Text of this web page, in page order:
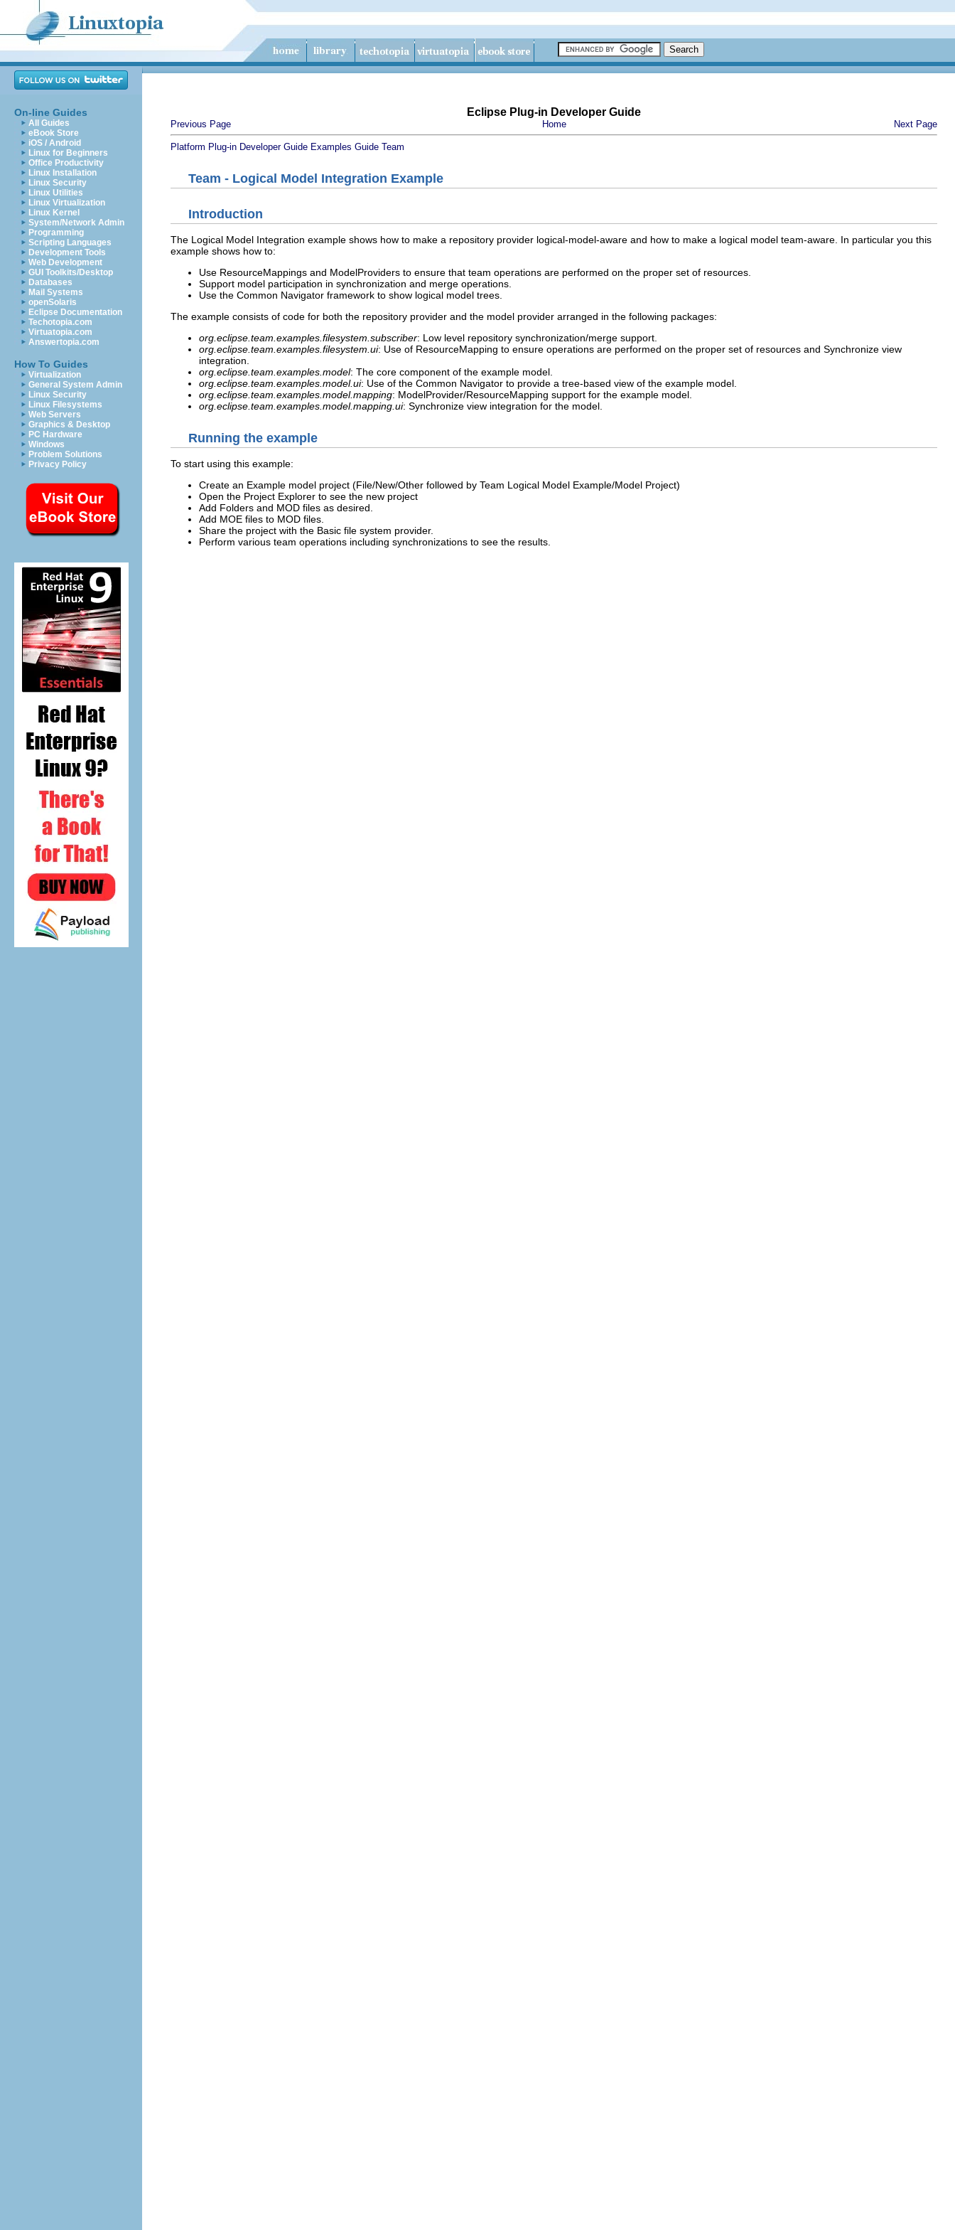
On-line Guides
All Guides
eBook Store
iOS / Android
Linux for Beginners
Office Productivity
Linux Installation
Linux Security
Linux Utilities
Linux Virtualization
Linux Kernel
System/Network Admin
Programming
Scripting Languages
Development Tools
Web Development
GUI Toolkits/Desktop
Databases
Mail Systems
openSolaris
Eclipse Documentation
Techotopia.com
Virtuatopia.com
Answertopia.com
How To Guides
Virtualization
General System Admin
Linux Security
Linux Filesystems
Web Servers
Graphics & Desktop
PC Hardware
Windows
Problem Solutions
Privacy Policy
Eclipse Plug-in Developer Guide
Previous Page Home Next Page
Platform Plug-in Developer Guide Examples Guide Team
Team - Logical Model Integration Example
Introduction
The Logical Model Integration example shows how to make a repository provider logical-model-aware and how to make a logical model team-aware. In particular you this
example shows how to:
Use ResourceMappings and ModelProviders to ensure that team operations are performed on the proper set of resources.
Support model participation in synchronization and merge operations.
Use the Common Navigator framework to show logical model trees.
The example consists of code for both the repository provider and the model provider arranged in the following packages:
org.eclipse.team.examples.filesystem.subscriber: Low level repository synchronization/merge support.
org.eclipse.team.examples.filesystem.ui: Use of ResourceMapping to ensure operations are performed on the proper set of resources and Synchronize view
integration.
org.eclipse.team.examples.model: The core component of the example model.
org.eclipse.team.examples.model.ui: Use of the Common Navigator to provide a tree-based view of the example model.
org.eclipse.team.examples.model.mapping: ModelProvider/ResourceMapping support for the example model.
org.eclipse.team.examples.model.mapping.ui: Synchronize view integration for the model.
Running the example
To start using this example:
Create an Example model project (File/New/Other followed by Team Logical Model Example/Model Project)
Open the Project Explorer to see the new project
Add Folders and MOD files as desired.
Add MOE files to MOD files.
Share the project with the Basic file system provider.
Perform various team operations including synchronizations to see the results.